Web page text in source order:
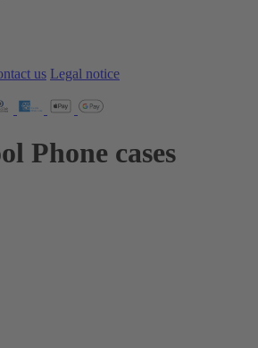
us Legal notice
Phone cases